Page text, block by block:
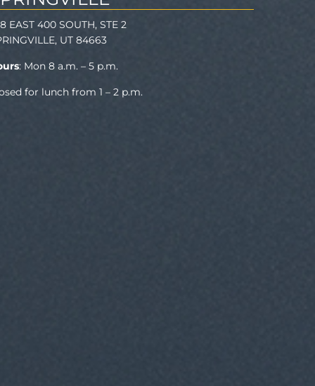
EAST 400 SOUTH, STE 2
UT 84663
: Mon 8 a.m. – 5 p.m.
for lunch from 1 – 2 p.m.